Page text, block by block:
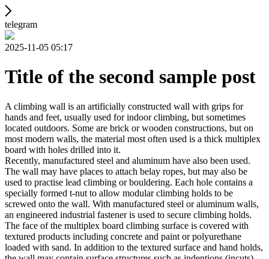
telegram
2025-11-05 05:17
Title of the second sample post
A climbing wall is an artificially constructed wall with grips for
hands and feet, usually used for indoor climbing, but sometimes
located outdoors. Some are brick or wooden constructions, but on
most modern walls, the material most often used is a thick multiplex
board with holes drilled into it.
Recently, manufactured steel and aluminum have also been used.
The wall may have places to attach belay ropes, but may also be
used to practise lead climbing or bouldering. Each hole contains a
specially formed t-nut to allow modular climbing holds to be
screwed onto the wall. With manufactured steel or aluminum walls,
an engineered industrial fastener is used to secure climbing holds.
The face of the multiplex board climbing surface is covered with
textured products including concrete and paint or polyurethane
loaded with sand. In addition to the textured surface and hand holds,